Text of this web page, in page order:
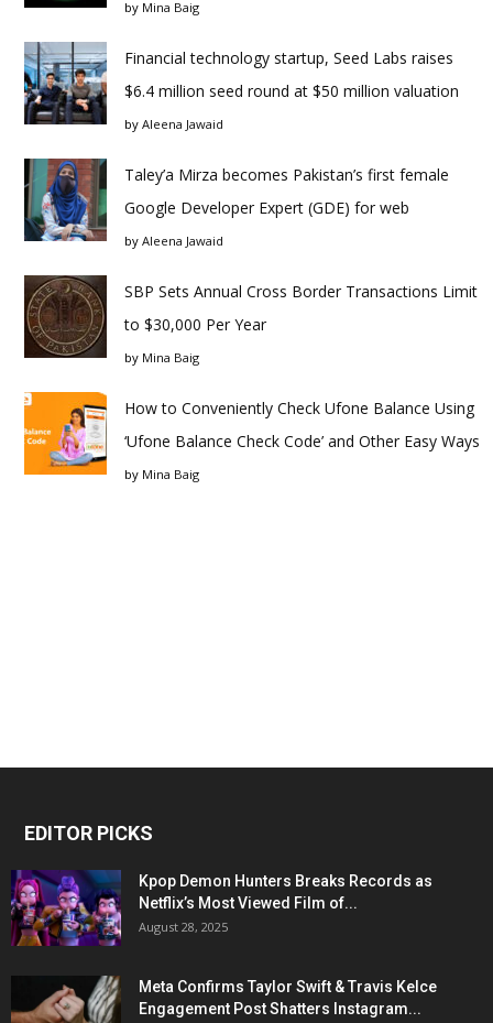
by Mina Baig
Financial technology startup, Seed Labs raises
$6.4 million seed round at $50 million valuation
by Aleena Jawaid
Taley’a Mirza becomes Pakistan’s first female
Google Developer Expert (GDE) for web
by Aleena Jawaid
SBP Sets Annual Cross Border Transactions Limit
to $30,000 Per Year
by Mina Baig
How to Conveniently Check Ufone Balance Using
‘Ufone Balance Check Code’ and Other Easy Ways
by Mina Baig
EDITOR PICKS
Kpop Demon Hunters Breaks Records as
Netflix’s Most Viewed Film of...
August 28, 2025
Meta Confirms Taylor Swift & Travis Kelce
Engagement Post Shatters Instagram...